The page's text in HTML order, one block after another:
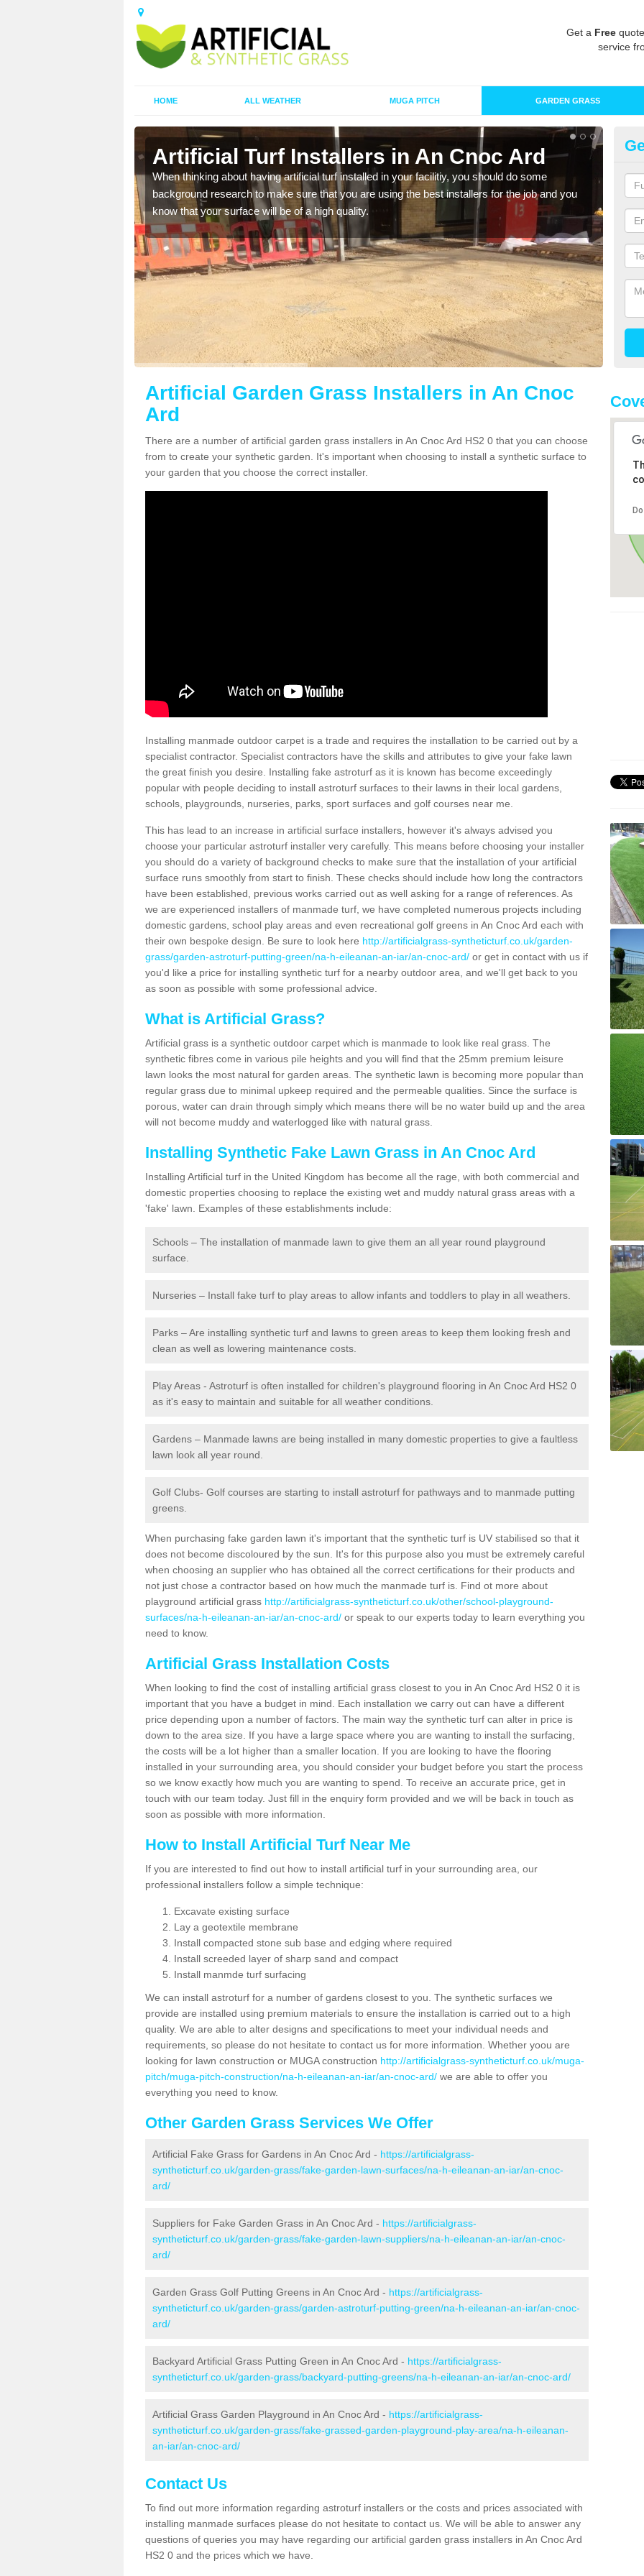
Get a Free
service
HOME ALL WEATHER MUGA PITCH GARDEN GRASS
Artificial Turf Installers in An Cnoc Ard
When thinking about having artificial turf installed in your facilitiy, you should do some
background research to make sure that you are using the best installers for the job and you
know that your surface will be of a high quality.
As
of
Artificial Garden Grass Installers in An Cnoc
Ard
There are a number of artificial garden grass installers in An Cnoc Ard HS2 0 that you can choose
from to create your synthetic garden. It's important when choosing to install a synthetic surface to
your garden that you choose the correct installer.
Installing manmade outdoor carpet is a trade and requires the installation to be carried out by a
specialist contractor. Specialist contractors have the skills and attributes to give your fake lawn
the great finish you desire. Installing fake astroturf as it is known has become exceedingly
popular with people deciding to install astroturf surfaces to their lawns in their local gardens,
schools, playgrounds, nurseries, parks, sport surfaces and golf courses near me.
This has lead to an increase in artificial surface installers, however it's always advised you
choose your particular astroturf installer very carefully. This means before choosing your installer
you should do a variety of background checks to make sure that the installation of your artificial
surface runs smoothly from start to finish. These checks should include how long the contractors
have been established, previous works carried out as well asking for a range of references. As
we are experienced installers of manmade turf, we have completed numerous projects including
domestic gardens, school play areas and even recreational golf greens in An Cnoc Ard each with
their own bespoke design. Be sure to look here http://artificialgrass-syntheticturf.co.uk/garden-
grass/garden-astroturf-putting-green/na-h-eileanan-an-iar/an-cnoc-ard/ or get in contact with us if
you'd like a price for installing synthetic turf for a nearby outdoor area, and we'll get back to you
as soon as possible with some professional advice.
What is Artificial Grass?
Artificial grass is a synthetic outdoor carpet which is manmade to look like real grass. The
synthetic fibres come in various pile heights and you will find that the 25mm premium leisure
lawn looks the most natural for garden areas. The synthetic lawn is becoming more popular than
regular grass due to minimal upkeep required and the permeable qualities. Since the surface is
porous, water can drain through simply which means there will be no water build up and the area
will not become muddy and waterlogged like with natural grass.
Installing Synthetic Fake Lawn Grass in An Cnoc Ard
Installing Artificial turf in the United Kingdom has become all the rage, with both commercial and
domestic properties choosing to replace the existing wet and muddy natural grass areas with a
'fake' lawn. Examples of these establishments include:
Schools – The installation of manmade lawn to give them an all year round playground
surface.
Nurseries – Install fake turf to play areas to allow infants and toddlers to play in all weathers.
Parks – Are installing synthetic turf and lawns to green areas to keep them looking fresh and
clean as well as lowering maintenance costs.
Play Areas - Astroturf is often installed for children's playground flooring in An Cnoc Ard HS2 0
as it's easy to maintain and suitable for all weather conditions.
Gardens – Manmade lawns are being installed in many domestic properties to give a faultless
lawn look all year round.
Golf Clubs- Golf courses are starting to install astroturf for pathways and to manmade putting
greens.
When purchasing fake garden lawn it's important that the synthetic turf is UV stabilised so that it
does not become discoloured by the sun. It's for this purpose also you must be extremely careful
when choosing an supplier who has obtained all the correct certifications for their products and
not just chose a contractor based on how much the manmade turf is. Find ot more about
playground artificial grass http://artificialgrass-syntheticturf.co.uk/other/school-playground-
surfaces/na-h-eileanan-an-iar/an-cnoc-ard/ or speak to our experts today to learn everything you
need to know.
Artificial Grass Installation Costs
When looking to find the cost of installing artificial grass closest to you in An Cnoc Ard HS2 0 it is
important that you have a budget in mind. Each installation we carry out can have a different
price depending upon a number of factors. The main way the synthetic turf can alter in price is
down to the area size. If you have a large space where you are wanting to install the surfacing,
the costs will be a lot higher than a smaller location. If you are looking to have the flooring
installed in your surrounding area, you should consider your budget before you start the process
so we know exactly how much you are wanting to spend. To receive an accurate price, get in
touch with our team today. Just fill in the enquiry form provided and we will be back in touch as
soon as possible with more information.
How to Install Artificial Turf Near Me
If you are interested to find out how to install artificial turf in your surrounding area, our
professional installers follow a simple technique:
Excavate existing surface
Lay a geotextile membrane
Install compacted stone sub base and edging where required
Install screeded layer of sharp sand and compact
Install manmde turf surfacing
We can install astroturf for a number of gardens closest to you. The synthetic surfaces we
provide are installed using premium materials to ensure the installation is carried out to a high
quality. We are able to alter designs and specifications to meet your individual needs and
requirements, so please do not hesitate to contact us for more information. Whether yoou are
looking for lawn construction or MUGA construction http://artificialgrass-syntheticturf.co.uk/muga-
pitch/muga-pitch-construction/na-h-eileanan-an-iar/an-cnoc-ard/ we are able to offer you
everything you need to know.
Other Garden Grass Services We Offer
Artificial Fake Grass for Gardens in An Cnoc Ard - https://artificialgrass-
syntheticturf.co.uk/garden-grass/fake-garden-lawn-surfaces/na-h-eileanan-an-iar/an-cnoc-
ard/
Suppliers for Fake Garden Grass in An Cnoc Ard - https://artificialgrass-
syntheticturf.co.uk/garden-grass/fake-garden-lawn-suppliers/na-h-eileanan-an-iar/an-cnoc-
ard/
Garden Grass Golf Putting Greens in An Cnoc Ard - https://artificialgrass-
syntheticturf.co.uk/garden-grass/garden-astroturf-putting-green/na-h-eileanan-an-iar/an-cnoc-
ard/
Backyard Artificial Grass Putting Green in An Cnoc Ard - https://artificialgrass-
syntheticturf.co.uk/garden-grass/backyard-putting-greens/na-h-eileanan-an-iar/an-cnoc-ard/
Artificial Grass Garden Playground in An Cnoc Ard - https://artificialgrass-
syntheticturf.co.uk/garden-grass/fake-grassed-garden-playground-play-area/na-h-eileanan-
an-iar/an-cnoc-ard/
Contact Us
To find out more information regarding astroturf installers or the costs and prices associated with
installing manmade surfaces please do not hesitate to contact us. We will be able to answer any
questions of queries you may have regarding our artificial garden grass installers in An Cnoc Ard
HS2 0 and the prices which we have.